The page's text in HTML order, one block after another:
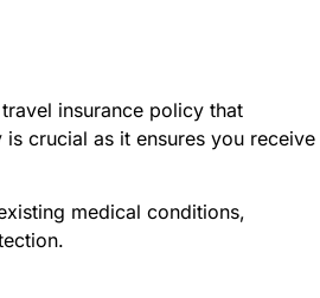
insurance policy that
crucial as it ensures you receive
medical conditions,